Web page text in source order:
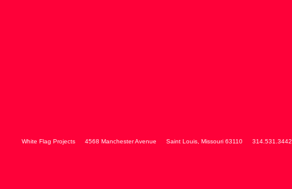
White Flag Projects 4568 Manchester Avenue Saint Louis Missouri 63110 314.531.3442